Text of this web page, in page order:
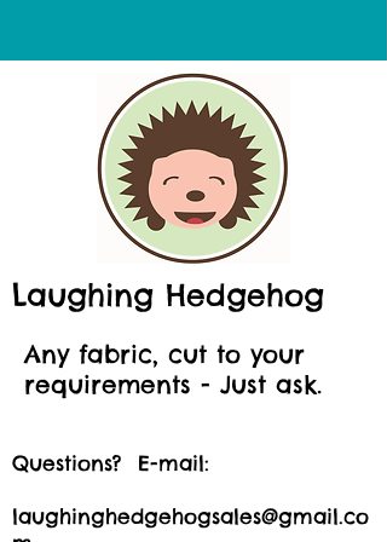
Laughing Hedgehog
Any fabric, cut to your
requirements - Just ask.
Questions? E-mail:
laughinghedgehogsales@gmail.co